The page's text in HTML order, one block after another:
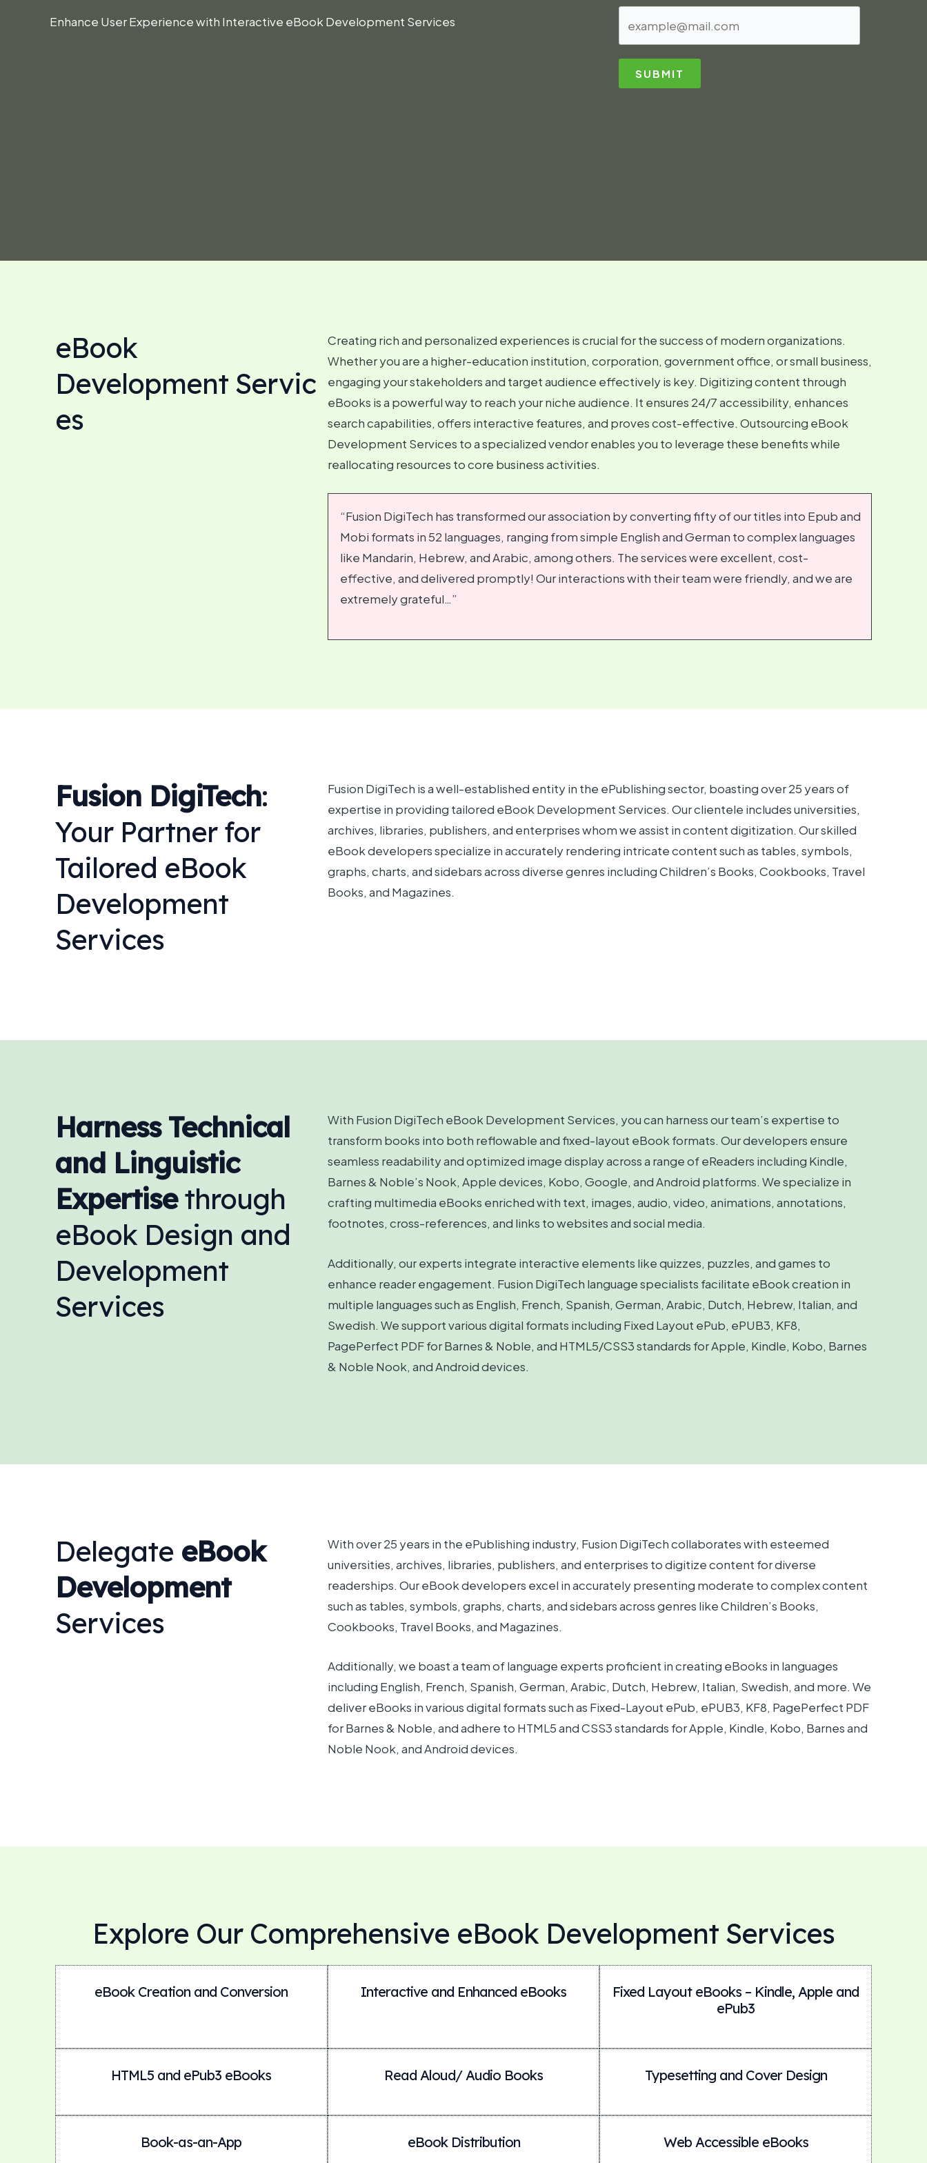
Enhance User Experience with Interactive eBook Development Services
SUBMIT
eBook
Development Servic
es
Creating rich and personalized experiences is crucial for the success of modern organizations.
Whether you are a higher-education institution, corporation, government office, or small business,
engaging your stakeholders and target audience effectively is key. Digitizing content through
eBooks is a powerful way to reach your niche audience. It ensures 24/7 accessibility, enhances
search capabilities, offers interactive features, and proves cost-effective. Outsourcing eBook
Development Services to a specialized vendor enables you to leverage these benefits while
reallocating resources to core business activities.
“Fusion DigiTech has transformed our association by converting fifty of our titles into Epub and
Mobi formats in 52 languages, ranging from simple English and German to complex languages
like Mandarin, Hebrew, and Arabic, among others. The services were excellent, cost-
effective, and delivered promptly! Our interactions with their team were friendly, and we are
extremely grateful…”
Fusion DigiTech:
Your Partner for
Tailored eBook
Development
Services
Fusion DigiTech is a well-established entity in the ePublishing sector, boasting over 25 years of
expertise in providing tailored eBook Development Services. Our clientele includes universities,
archives, libraries, publishers, and enterprises whom we assist in content digitization. Our skilled
eBook developers specialize in accurately rendering intricate content such as tables, symbols,
graphs, charts, and sidebars across diverse genres including Children’s Books, Cookbooks, Travel
Books, and Magazines.
Harness Technical
and Linguistic
Expertisethrough
eBook Design and
Development
Services
With Fusion DigiTech eBook Development Services, you can harness our team’s expertise to
transform books into both reflowable and fixed-layout eBook formats. Our developers ensure
seamless readability and optimized image display across a range of eReaders including Kindle,
Barnes & Noble’s Nook, Apple devices, Kobo, Google, and Android platforms. We specialize in
crafting multimedia eBooks enriched with text, images, audio, video, animations, annotations,
footnotes, cross-references, and links to websites and social media.
Additionally, our experts integrate interactive elements like quizzes, puzzles, and games to
enhance reader engagement. Fusion DigiTech language specialists facilitate eBook creation in
multiple languages such as English, French, Spanish, German, Arabic, Dutch, Hebrew, Italian, and
Swedish. We support various digital formats including Fixed Layout ePub, ePUB3, KF8,
PagePerfect PDF for Barnes & Noble, and HTML5/CSS3 standards for Apple, Kindle, Kobo, Barnes
& Noble Nook, and Android devices.
Delegate eBook
Development
Services
With over 25 years in the ePublishing industry, Fusion DigiTech collaborates with esteemed
universities, archives, libraries, publishers, and enterprises to digitize content for diverse
readerships. Our eBook developers excel in accurately presenting moderate to complex content
such as tables, symbols, graphs, charts, and sidebars across genres like Children’s Books,
Cookbooks, Travel Books, and Magazines.
Additionally, we boast a team of language experts proficient in creating eBooks in languages
including English, French, Spanish, German, Arabic, Dutch, Hebrew, Italian, Swedish, and more. We
deliver eBooks in various digital formats such as Fixed-Layout ePub, ePUB3, KF8, PagePerfect PDF
for Barnes & Noble, and adhere to HTML5 and CSS3 standards for Apple, Kindle, Kobo, Barnes and
Noble Nook, and Android devices.
Explore Our Comprehensive eBook Development Services
eBook Creation and Conversion Interactive and Enhanced eBooks
Fixed Layout eBooks – Kindle, Apple and
ePub3
HTML5 and ePub3 eBooks Read Aloud/ Audio Books Typesetting and Cover Design
Book-as-an-App eBook Distribution Web Accessible eBooks